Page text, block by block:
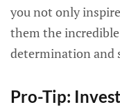
you not only
them the
determination and
Pro-Tip: